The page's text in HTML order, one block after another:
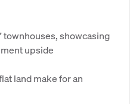
showcasing
upside
land make for an